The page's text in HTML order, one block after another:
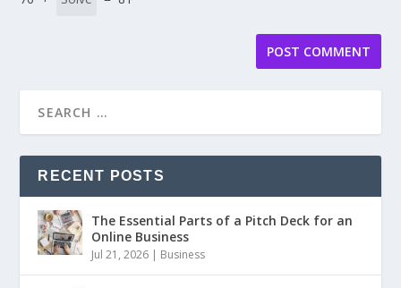
RECENT POSTS
The Essential Parts of a Pitch Deck for an
Online Business
Jul 21, 2026 | Business